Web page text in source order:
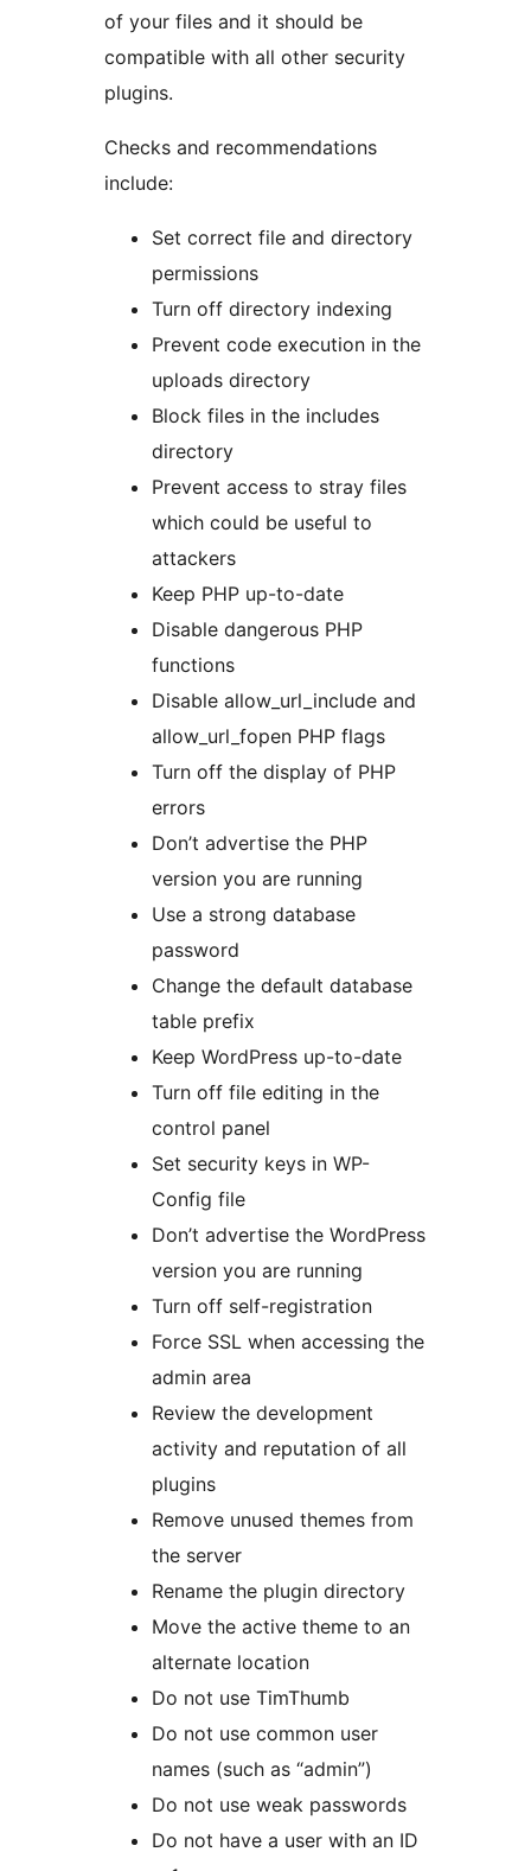
of your files and it should be
compatible with all other security
plugins.
Checks and recommendations
include:
Set correct file and directory
permissions
Turn off directory indexing
Prevent code execution in the
uploads directory
Block files in the includes
directory
Prevent access to stray files
which could be useful to
attackers
Keep PHP up-to-date
Disable dangerous PHP
functions
Disable allow_url_include and
allow_url_fopen PHP flags
Turn off the display of PHP
errors
Don’t advertise the PHP
version you are running
Use a strong database
password
Change the default database
table prefix
Keep WordPress up-to-date
Turn off file editing in the
control panel
Set security keys in WP-
Config file
Don’t advertise the WordPress
version you are running
Turn off self-registration
Force SSL when accessing the
admin area
Review the development
activity and reputation of all
plugins
Remove unused themes from
the server
Rename the plugin directory
Move the active theme to an
alternate location
Do not use TimThumb
Do not use common user
names (such as “admin”)
Do not use weak passwords
Do not have a user with an ID